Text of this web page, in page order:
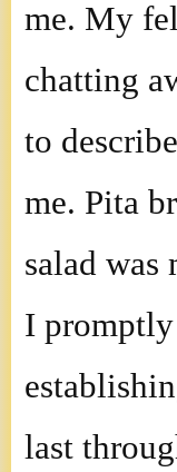
me. My
chatting
to
me. Pita
salad
I
last